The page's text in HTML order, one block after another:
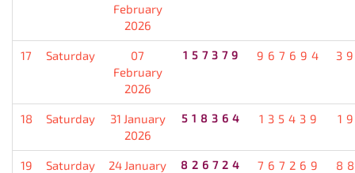
February
2026
17 Saturday
07
February
2026
157379 967694
18 Saturday
31 January
2026
518364 135439
19 Saturday
24 January
826724 767269